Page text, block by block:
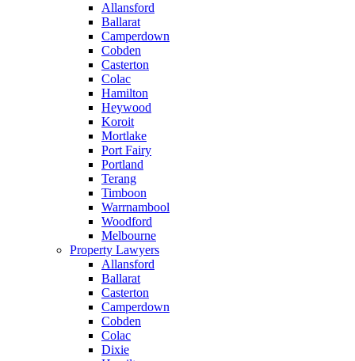
Allansford
Ballarat
Camperdown
Cobden
Casterton
Colac
Hamilton
Heywood
Koroit
Mortlake
Port Fairy
Portland
Terang
Timboon
Warrnambool
Woodford
Melbourne
Property Lawyers
Allansford
Ballarat
Casterton
Camperdown
Cobden
Colac
Dixie